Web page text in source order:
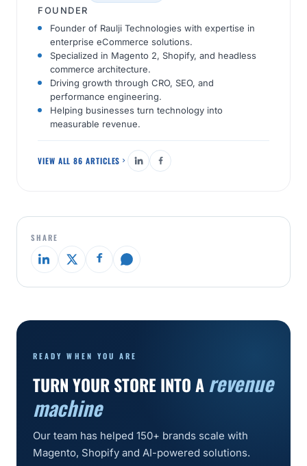
FOUNDER
Founder of Raulji Technologies with expertise in
enterprise eCommerce solutions.
Specialized in Magento 2, Shopify, and headless
commerce architecture.
Driving growth through CRO, SEO, and
performance engineering.
Helping businesses turn technology into
measurable revenue.
VIEW ALL 86 ARTICLES
SHARE
READY WHEN YOU ARE
TURN YOUR STORE INTO A revenue
machine
Our team has helped 150+ brands scale with
Magento, Shopify and AI-powered solutions.